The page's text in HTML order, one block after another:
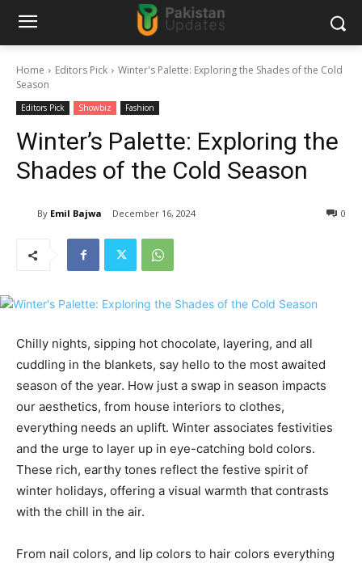
Home Editors Pick
Winter's Palette: Exploring the Shades of the Cold
Season
Editors Pick Showbiz Fashion
Winter’s Palette: Exploring the
Shades of the Cold Season
By Emil Bajwa December 16, 2024 0
Chilly nights, sipping hot chocolate, layering, and all
cuddling in the blankets, say hello to the most awaited
season of the year. How just a swap in season impacts
our aesthetics, from house interiors to clothes,
everything needs an uplift. Winter associates festivities
and the urge to layer up in eye-catching bold colors.
These rich, earthy tones reflect the festive spirit of
winter holidays, offering a visual warmth that contrasts
with the chill in the air.
From nail colors, and lip colors to hair colors everything